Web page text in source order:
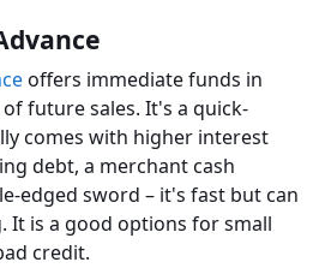
offers immediate funds in
future sales. It's a quick-
comes with higher interest
debt, a merchant cash
edged sword – it's fast but can
It is a good options for small
credit.